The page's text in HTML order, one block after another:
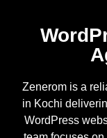
Zenerom is a
in Kochi
WordPress